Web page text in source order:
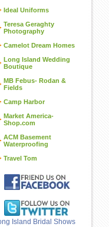
Ideal Uniforms
Teresa Geraghty
Photography
Camelot Dream Homes
Long Island Wedding
Boutique
MB Febus- Rodan &
Fields
Camp Harbor
Market America-
Shop.com
ACM Basement
Waterproofing
Travel Tom
Island Bridal Shows